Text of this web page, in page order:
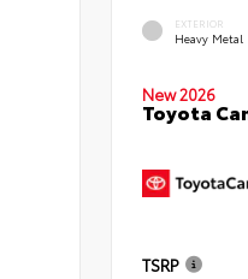
EXTERIOR
Heavy Metal
New 2026
Toyota
TSRP